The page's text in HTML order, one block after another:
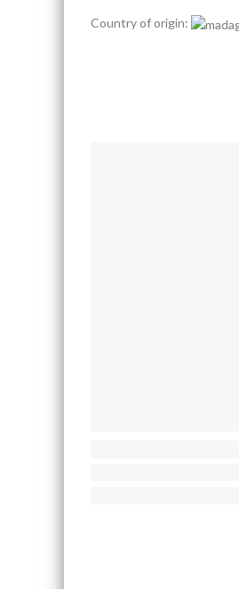
Country of origin: